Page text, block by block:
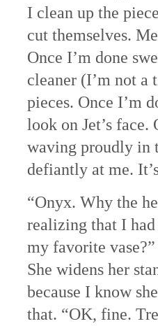
I clean up the
cut themselves.
Once I’m done
cleaner (I’m not a
pieces. Once I’m
look on Jet’s
waving proudly in
defiantly at me.
“Onyx. Why the
realizing that I
my favorite
She widens her
because I know
that. “OK, fine.